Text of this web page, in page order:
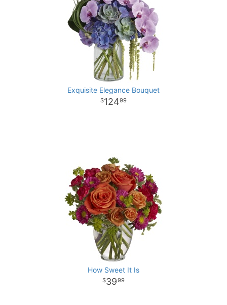
Exquisite Elegance Bouquet
12499
How Sweet It Is
3999